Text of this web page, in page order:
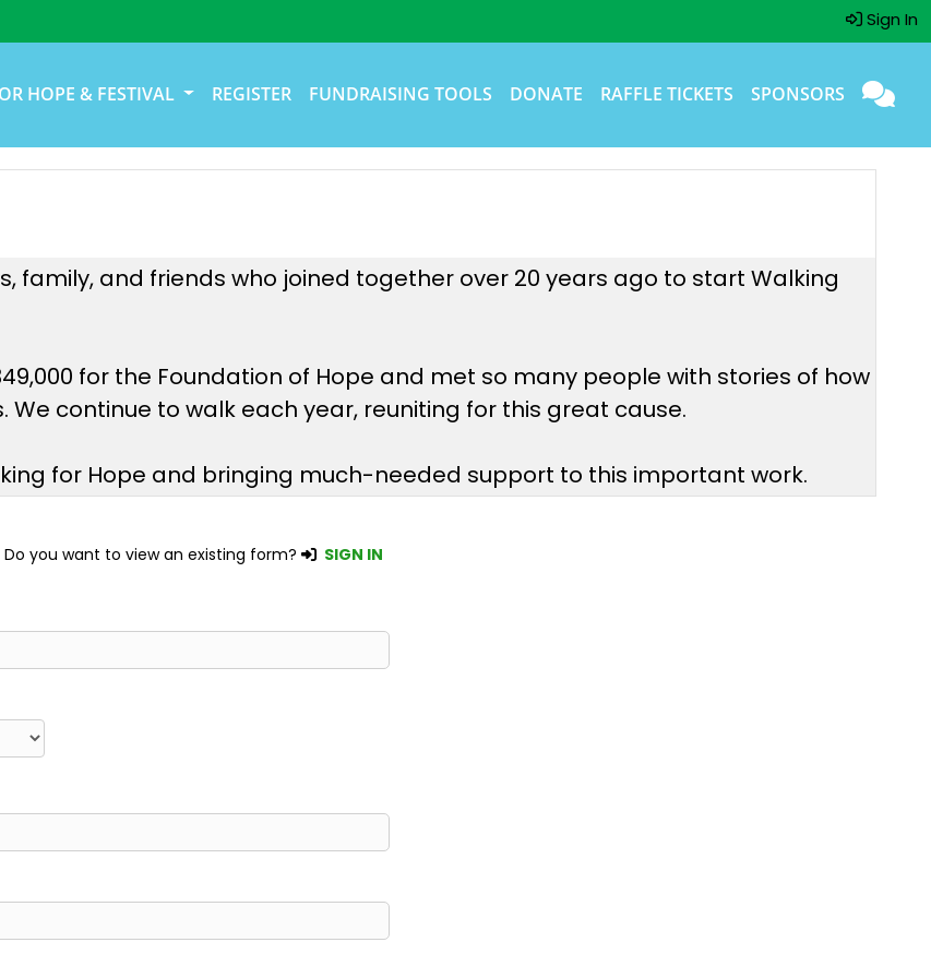
Sign In
HOPE & FESTIVAL REGISTER FUNDRAISING TOOLS DONATE RAFFLE TICKETS SPONSORS
family, and friends who joined together over 20 years ago to start Walking
for the Foundation of Hope and met so many people with stories of how
continue to walk each year, reuniting for this great cause.
for Hope and bringing much-needed support to this important work.
Do you want to view an existing form? SIGN IN